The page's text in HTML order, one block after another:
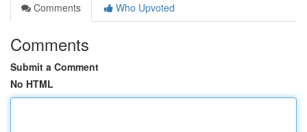
Comments
Who Upvoted
Comments
Submit a Comment
No HTML